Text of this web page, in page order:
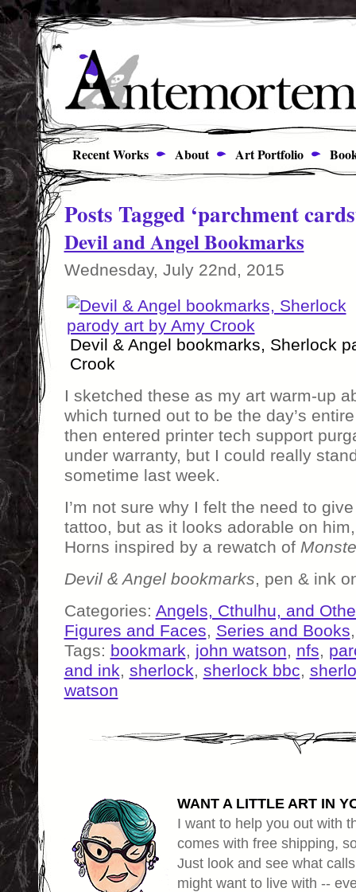
Recent Works About Art Portfolio
Posts Tagged ‘parchment
Devil and Angel Bookmarks
Wednesday, July 22nd, 2015
Devil & Angel bookmarks, Sherlock
Crook
I sketched these as my art warm-up
which turned out to be the day’s
then entered printer tech support
under warranty, but I could really
sometime last week.
I’m not sure why I felt the need to
tattoo, but as it looks adorable on
Horns inspired by a rewatch of
Devil & Angel bookmarks, pen & ink
Categories: Angels, Cthulhu, and
Figures and Faces, Series and Books
Tags: bookmark, john watson, nfs,
and ink, sherlock, sherlock bbc,
watson
WANT A LITTLE ART IN
I want to help you out with
comes with free shipping,
Just look and see what
might want to live with --